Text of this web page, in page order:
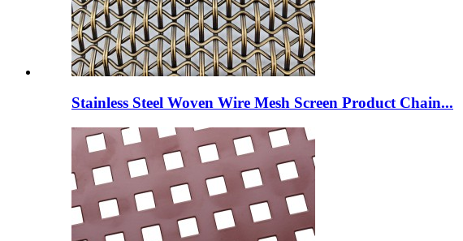
Stainless Steel Woven Wire Mesh Screen Product Chain...